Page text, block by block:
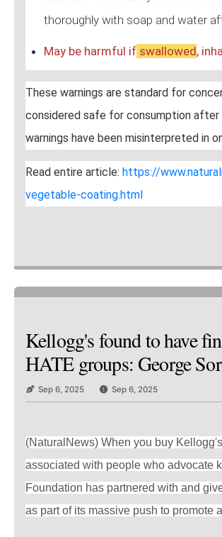
thoroughly with soap and water
May be harmful ifswallowed,
These warnings are standard for
considered safe for consumption after
warnings have been misinterpreted in
Read entire article: https://
vegetable-coating.html
Kellogg's found to have
HATE groups: George
Sep 6, 2025 Sep 6, 2025
(NaturalNews) When you buy
associated with people who advocate
Foundation has partnered with and
as part of its massive push to promote